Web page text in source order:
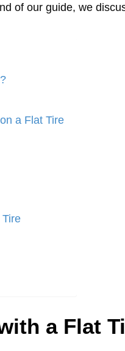
of our guide, we
a Flat Tire
a Flat